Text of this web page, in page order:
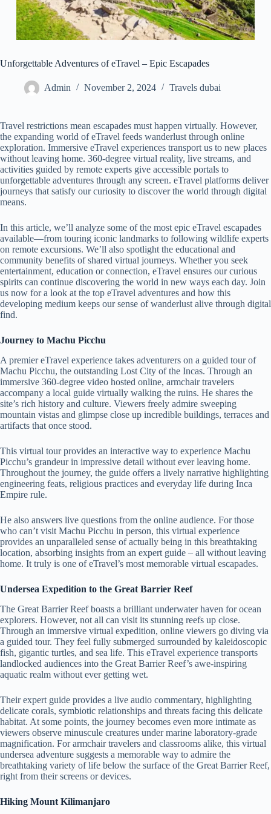
Unforgettable Adventures of eTravel – Epic Escapades
Admin November 2, 2024 Travels dubai
Travel restrictions mean escapades must happen virtually. However,
the expanding world of eTravel feeds wanderlust through online
exploration. Immersive eTravel experiences transport us to new places
without leaving home. 360-degree virtual reality, live streams, and
activities guided by remote experts give accessible portals to
unforgettable adventures through any screen. eTravel platforms deliver
journeys that satisfy our curiosity to discover the world through digital
means.
In this article, we’ll analyze some of the most epic eTravel escapades
available—from touring iconic landmarks to following wildlife experts
on remote excursions. We’ll also spotlight the educational and
community benefits of shared virtual journeys. Whether you seek
entertainment, education or connection, eTravel ensures our curious
spirits can continue discovering the world in new ways each day. Join
us now for a look at the top eTravel adventures and how this
developing medium keeps our sense of wanderlust alive through digital
find.
Journey to Machu Picchu
A premier eTravel experience takes adventurers on a guided tour of
Machu Picchu, the outstanding Lost City of the Incas. Through an
immersive 360-degree video hosted online, armchair travelers
accompany a local guide virtually walking the ruins. He shares the
site’s rich history and culture. Viewers freely admire sweeping
mountain vistas and glimpse close up incredible buildings, terraces and
artifacts that once stood.
This virtual tour provides an interactive way to experience Machu
Picchu’s grandeur in impressive detail without ever leaving home.
Throughout the journey, the guide offers a lively narrative highlighting
engineering feats, religious practices and everyday life during Inca
Empire rule.
He also answers live questions from the online audience. For those
who can’t visit Machu Picchu in person, this virtual experience
provides an unparalleled sense of actually being in this breathtaking
location, absorbing insights from an expert guide – all without leaving
home. It truly is one of eTravel’s most memorable virtual escapades.
Undersea Expedition to the Great Barrier Reef
The Great Barrier Reef boasts a brilliant underwater haven for ocean
explorers. However, not all can visit its stunning reefs up close.
Through an immersive virtual expedition, online viewers go diving via
a guided tour. They feel fully submerged surrounded by kaleidoscopic
fish, gigantic turtles, and sea life. This eTravel experience transports
landlocked audiences into the Great Barrier Reef’s awe-inspiring
aquatic realm without ever getting wet.
Their expert guide provides a live audio commentary, highlighting
delicate corals, symbiotic relationships and threats facing this delicate
habitat. At some points, the journey becomes even more intimate as
viewers observe minuscule creatures under marine laboratory-grade
magnification. For armchair travelers and classrooms alike, this virtual
undersea adventure suggests a memorable way to admire the
breathtaking variety of life below the surface of the Great Barrier Reef,
right from their screens or devices.
Hiking Mount Kilimanjaro